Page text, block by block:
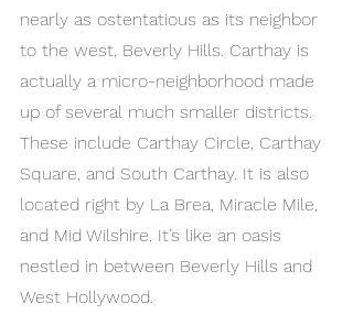
nearly as ostentatious as its neighbor
to the west, Beverly Hills. Carthay is
actually a micro-neighborhood made
up of several much smaller districts.
These include Carthay Circle, Carthay
Square, and South Carthay. It is also
located right by La Brea, Miracle Mile,
and Mid Wilshire. It’s like an oasis
nestled in between Beverly Hills and
West Hollywood.